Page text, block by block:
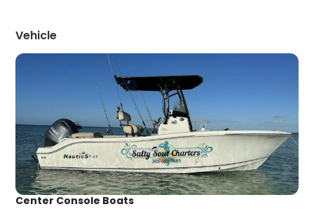
Vehicle
Center Console Boats